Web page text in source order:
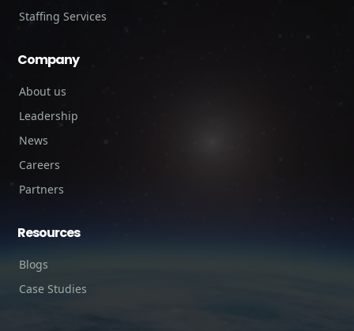
Staffing Services
Company
About us
Leadership
News
Careers
Partners
Resources
Blogs
Case Studies